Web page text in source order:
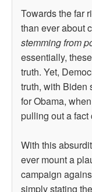
Towards the far
than ever about
stemming from
essentially,
truth. Yet,
truth, with Biden
for Obama,
pulling out a fact
With this
ever mount a
campaign
simply stating